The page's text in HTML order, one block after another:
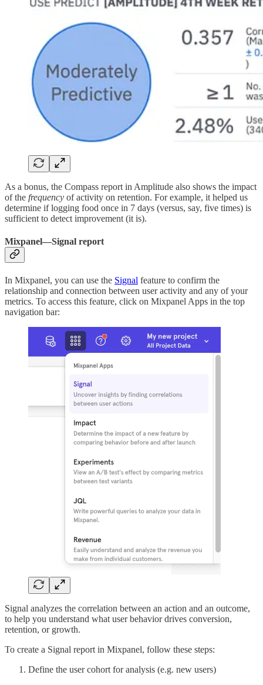
As a bonus, the Compass report in Amplitude also shows the impact
of the frequency of activity on retention. For example, it helped us
determine if logging food once in 7 days (versus, say, five times) is
sufficient to detect improvement (it is).
Mixpanel—Signal report
In Mixpanel, you can use the Signal feature to confirm the
relationship and connection between user activity and any of your
metrics. To access this feature, click on Mixpanel Apps in the top
navigation bar:
Signal analyzes the correlation between an action and an outcome,
to help you understand what user behavior drives conversion,
retention, or growth.
To create a Signal report in Mixpanel, follow these steps:
Define the user cohort for analysis (e.g. new users)